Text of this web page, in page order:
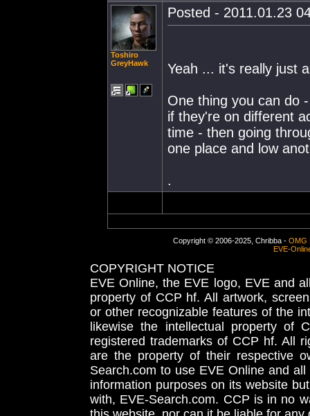
Toshiro
GreyHawk
Posted - 2011.01.23
Yeah ... it's really just
One thing you can do
if they're on different
time - then going
one place and low
.
Copyright © 2006-2025, Chribba - OMG
EVE-
COPYRIGHT NOTICE
EVE Online, the EVE logo, EVE and
property of CCP hf. All artwork,
or other recognizable features of the
likewise the intellectual property
registered trademarks of CCP hf. All
are the property of their respective
Search.com to use EVE Online and
information purposes on its website
with, EVE-Search.com. CCP is in no